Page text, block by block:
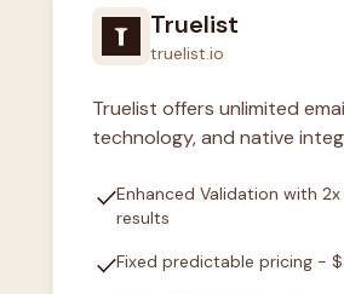
Truelist
truelist.io
Truelist offers unlimited
technology, and native
checkEnhanced Validation with
results
checkFixed predictable pricing -